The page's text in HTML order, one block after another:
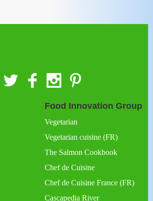
Food Innovation Group
Vegetarian
Vegetarian cuisine (FR)
The Salmon Cookbook
Chef de Cuisine
Chef de Cuisine France (FR)
Cascapedia River